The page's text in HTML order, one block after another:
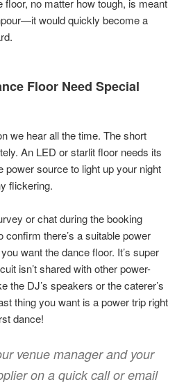
floor, no matter how tough, is meant
would quickly become a
Floor Need Special
we hear all the time. The short
An LED or starlit floor needs its
power source to light up your night
flickering.
or chat during the booking
confirm there’s a suitable power
want the dance floor. It’s super
isn’t shared with other power-
the DJ’s speakers or the caterer’s
thing you want is a power trip right
dance!
venue manager and your
on a quick call or email